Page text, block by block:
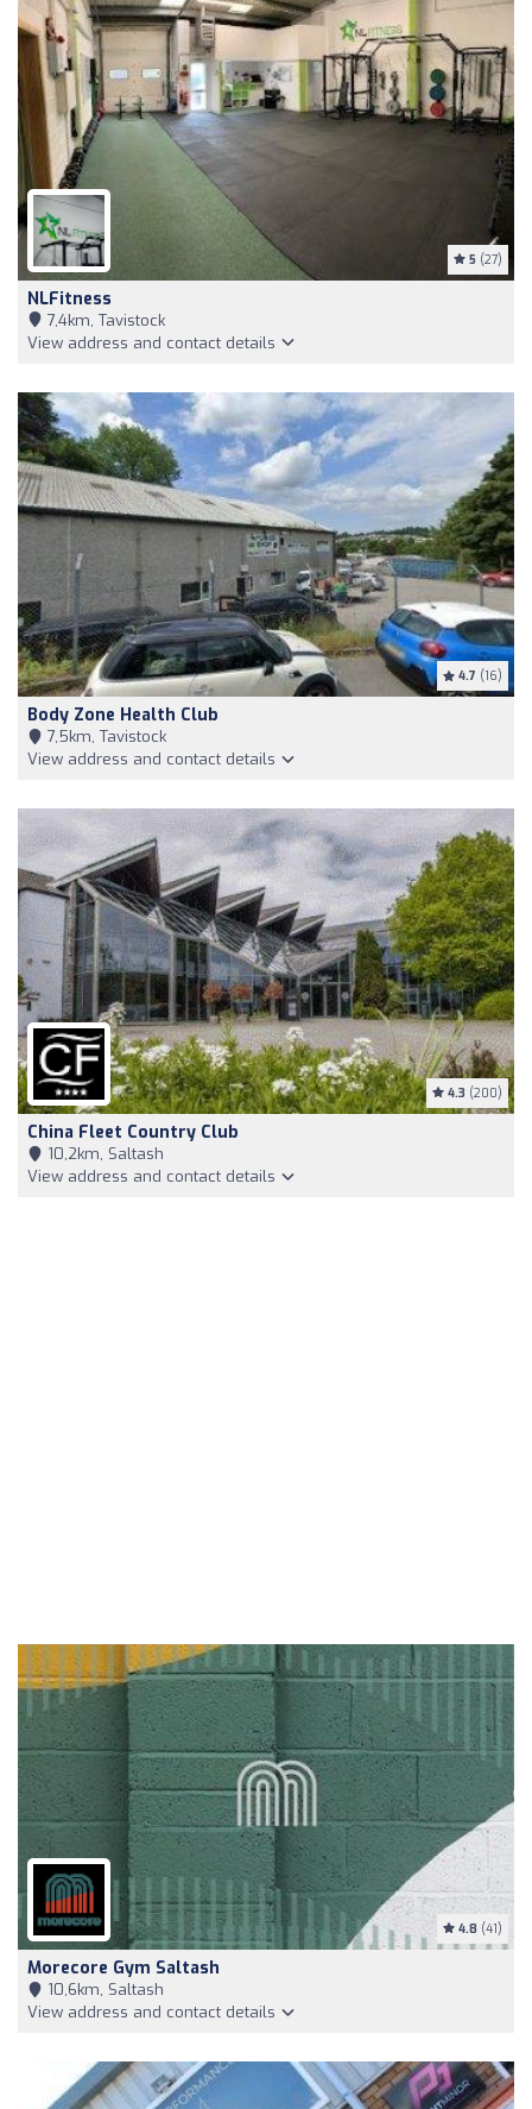
5 (27)
NLFitness
7,4km, Tavistock
View address and contact details
4.7 (16)
Body Zone Health Club
7,5km, Tavistock
View address and contact details
4.3 (200)
China Fleet Country Club
10,2km, Saltash
View address and contact details
4.8 (41)
Morecore Gym Saltash
10,6km, Saltash
View address and contact details